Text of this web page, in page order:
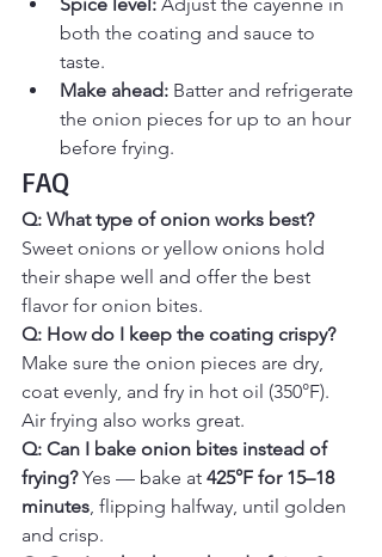
both the coating and sauce to
taste.
Make ahead: Batter and refrigerate
the onion pieces for up to an hour
before frying.
FAQ
Q: What type of onion works best?
Sweet onions or yellow onions hold
their shape well and offer the best
flavor for onion bites.
Q: How do I keep the coating crispy?
Make sure the onion pieces are dry,
coat evenly, and fry in hot oil (350°F).
Air frying also works great.
Q: Can I bake onion bites instead of
frying? Yes — bake at 425°F for 15–18
minutes , flipping halfway, until golden
and crisp.